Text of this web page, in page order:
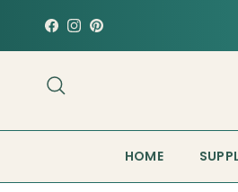
Facebook
Instagram
Pinterest
HOME